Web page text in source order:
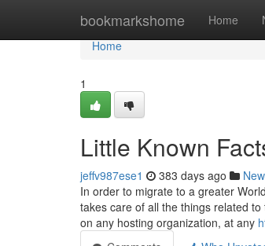
bookmarkshome Home
Home
Home
1
Little Known
jeffv987ese1 383 days ago
In order to migrate to a greater
takes care of all the things related
on any hosting organization, at any